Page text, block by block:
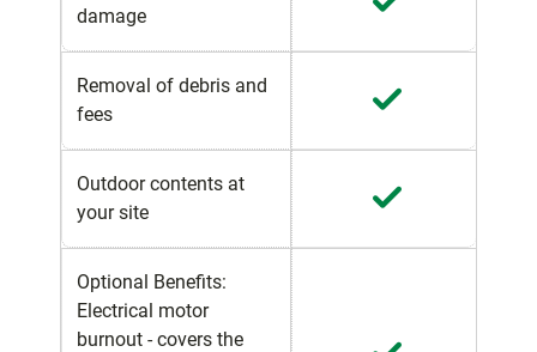
damage
Removal of debris and
fees
Outdoor contents at
your site
Optional Benefits:
Electrical motor
burnout - covers the